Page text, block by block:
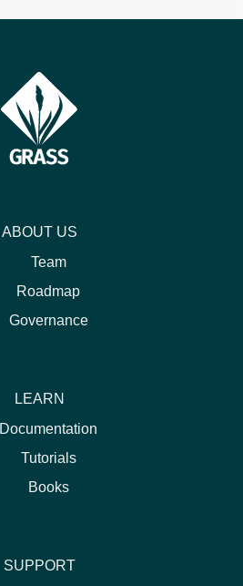
ABOUT US
Team
Roadmap
Governance
LEARN
Documentation
Tutorials
Books
SUPPORT